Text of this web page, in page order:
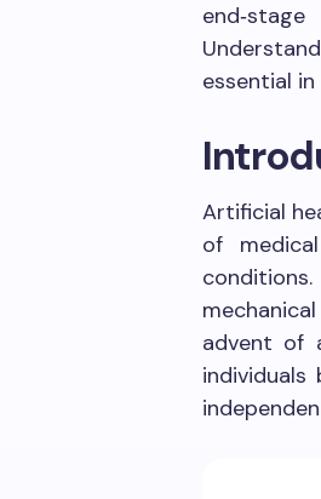
end‑stage
essential
Artificial
of
advent of